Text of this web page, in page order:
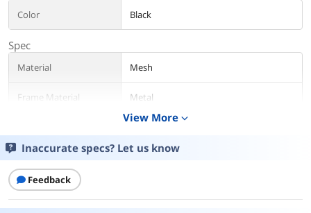
Color Black
Spec
Material Mesh
Frame Material Metal
Additional Information
First Listed on Newegg
View More expand_more
Inaccurate specs? Let us know
Feedback